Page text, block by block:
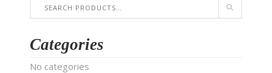
Categories
No categories